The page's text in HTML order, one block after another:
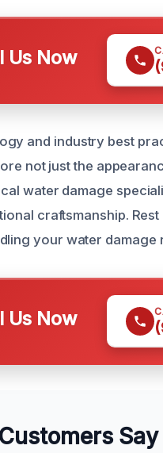
Us Now
and industry best
not just the
water damage
craftsmanship.
your water damage
Us Now
Say